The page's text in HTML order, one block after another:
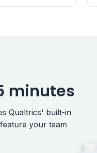
minutes
Qualtrics' built-in
your team